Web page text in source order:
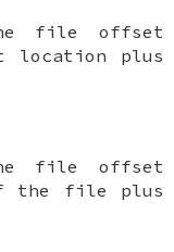
file offset
location plus
file offset
the file plus